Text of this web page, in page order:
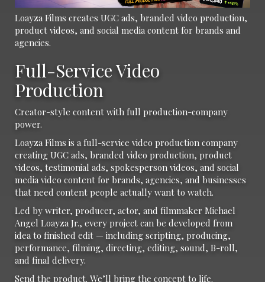
Loayza Films creates UGC ads, branded video production,
product videos, and social media content for brands and
agencies.
Full-Service Video
Production
Creator-style content with full production-company
power.
Loayza Films is a full-service video production company
creating UGC ads, branded video production, product
videos, testimonial ads, spokesperson videos, and social
media video content for brands, agencies, and businesses
that need content people actually want to watch.
Led by writer, producer, actor, and filmmaker Michael
Angel Loayza Jr., every project can be developed from
idea to finished edit — including scripting, producing,
performance, filming, directing, editing, sound, B-roll,
and final delivery.
Send the product. We’ll bring the concept to life.